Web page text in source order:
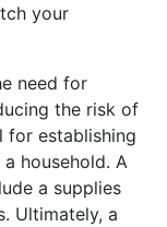
your
need for
the risk of
for establishing
household. A
a supplies
Ultimately, a